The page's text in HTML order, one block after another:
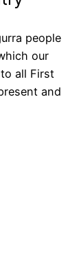
people
our
all First
and